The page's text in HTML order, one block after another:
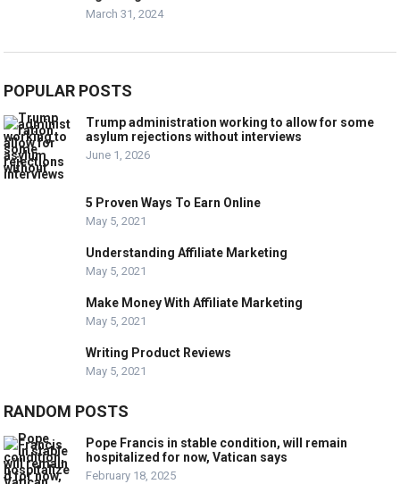
March 31, 2024
POPULAR POSTS
Trump administration working to allow for some
asylum rejections without interviews
June 1, 2026
5 Proven Ways To Earn Online
May 5, 2021
Understanding Affiliate Marketing
May 5, 2021
Make Money With Affiliate Marketing
May 5, 2021
Writing Product Reviews
May 5, 2021
RANDOM POSTS
Pope Francis in stable condition, will remain
hospitalized for now, Vatican says
February 18, 2025